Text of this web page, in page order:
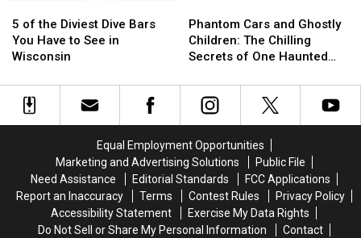
of
the
Diviest
Bars
You
Wisconsin
5 of the Diviest Dive Bars
You Have to See in
Wisconsin
of
the
Diviest
Bars
You
Wisconsin
Cars
and
Ghostly
The
Chilling
One
Haunted
Road
in
Wisconsin
Phantom Cars and Ghostly
Children: The Chilling
Secrets of One Haunted
Cars
and
Ghostly
The
Chilling
One
Haunted
Road
in
Wisconsin
Equal Employment Opportunities
Marketing and Advertising Solutions
Public File
Need Assistance
Editorial Standards
FCC Applications
Report an Inaccuracy
Terms Contest Rules
Privacy Policy
Accessibility Statement
Exercise My Data Rights
Do Not Sell or Share My Personal Information
Contact